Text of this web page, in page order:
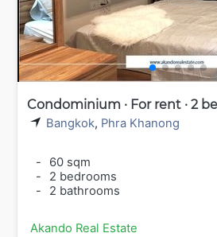
Condominium · For rent · 2
Bangkok, Phra Khanong
-
60 sqm
-
2 bedrooms
-
2 bathrooms
Akando Real Estate